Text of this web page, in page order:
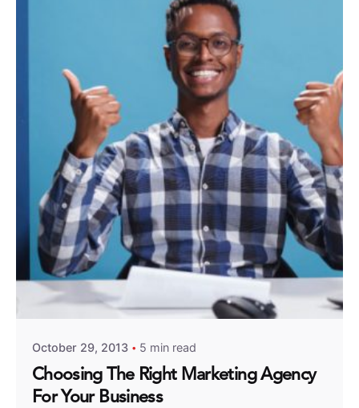
Posted by
Fred Kithinzi
October 29, 2013 5 min read
Choosing The Right Marketing Agency
For Your Business